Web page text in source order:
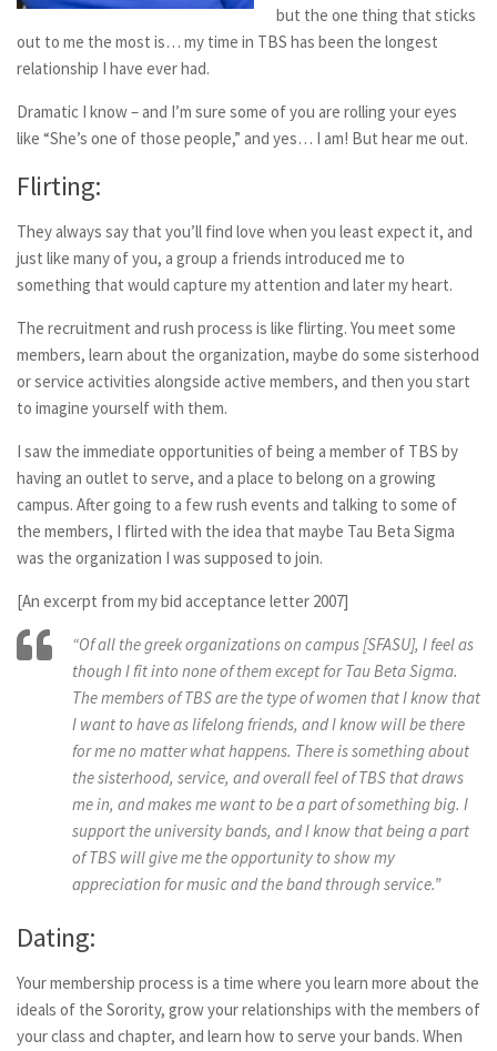
but the one thing that sticks
out to me the most is… my time in TBS has been the longest
relationship I have ever had.
Dramatic I know – and I’m sure some of you are rolling your eyes
like “She’s one of those people,” and yes… I am! But hear me out.
Flirting:
They always say that you’ll find love when you least expect it, and
just like many of you, a group a friends introduced me to
something that would capture my attention and later my heart.
The recruitment and rush process is like flirting. You meet some
members, learn about the organization, maybe do some sisterhood
or service activities alongside active members, and then you start
to imagine yourself with them.
I saw the immediate opportunities of being a member of TBS by
having an outlet to serve, and a place to belong on a growing
campus. After going to a few rush events and talking to some of
the members, I flirted with the idea that maybe Tau Beta Sigma
was the organization I was supposed to join.
[An excerpt from my bid acceptance letter 2007]
“Of all the greek organizations on campus [SFASU], I feel as
though I fit into none of them except for Tau Beta Sigma.
The members of TBS are the type of women that I know that
I want to have as lifelong friends, and I know will be there
for me no matter what happens. There is something about
the sisterhood, service, and overall feel of TBS that draws
me in, and makes me want to be a part of something big. I
support the university bands, and I know that being a part
of TBS will give me the opportunity to show my
appreciation for music and the band through service.”
Dating:
Your membership process is a time where you learn more about the
ideals of the Sorority, grow your relationships with the members of
your class and chapter, and learn how to serve your bands. When